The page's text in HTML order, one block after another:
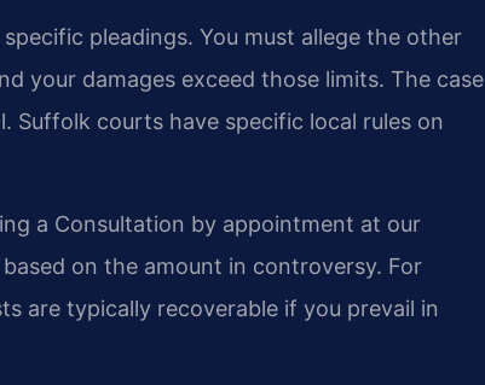
pleadings. You must allege the other
your damages exceed those limits. The case
Suffolk courts have specific local rules on
a Consultation by appointment at our
on the amount in controversy. For
are typically recoverable if you prevail in